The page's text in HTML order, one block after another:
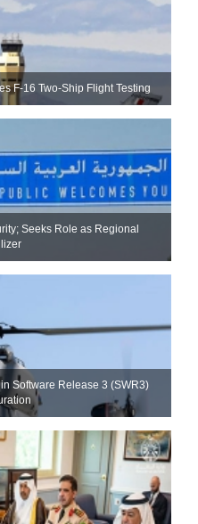
F-16 Two-Ship Flight Testing
Seeks Role as Regional
Software Release 3 (SWR3)